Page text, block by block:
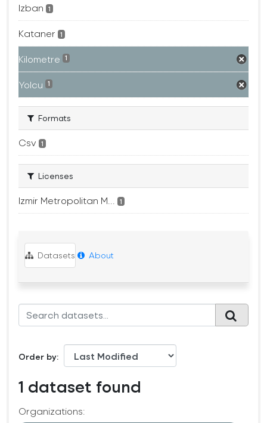
Izban 1
Kataner 1
Kilometre 1
Yolcu 1
Formats
Csv 1
Licenses
Izmir Metropolitan M... 1
Datasets About
Order by
1 dataset found
Organizations: